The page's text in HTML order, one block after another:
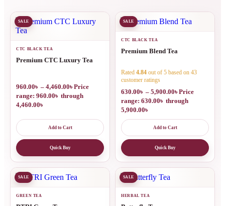
SALE
CTC BLACK TEA
Premium CTC Luxury Tea
960.00৳ – 4,460.00৳Price
range: 960.00৳ through
4,460.00৳
Add to Cart
Quick Buy
SALE
CTC BLACK TEA
Premium Blend Tea
Rated 4.84 out of 5 based on 43
customer ratings
630.00৳ – 5,900.00৳Price
range: 630.00৳ through
5,900.00৳
Add to Cart
Quick Buy
SALE
GREEN TEA
SALE
HERBAL TEA